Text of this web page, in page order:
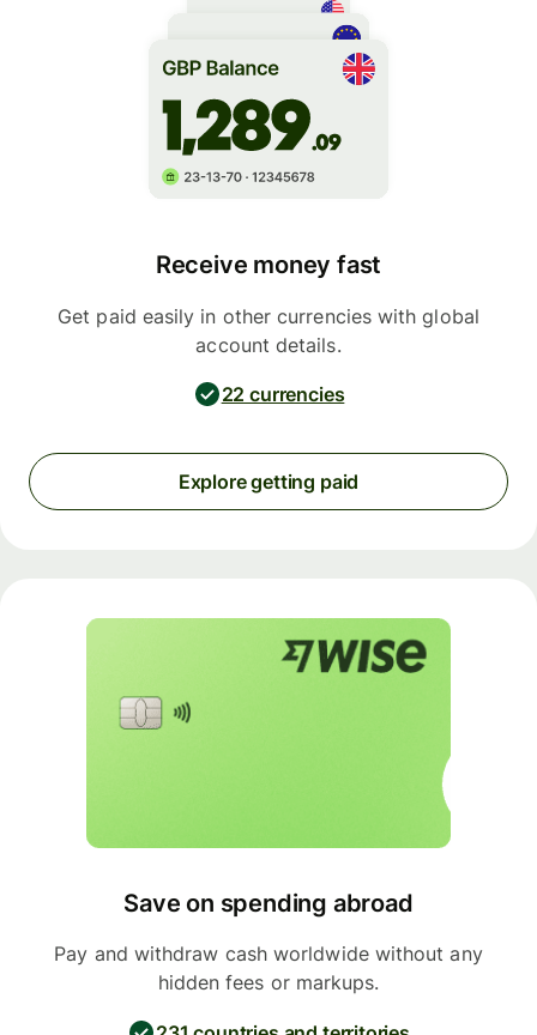
Receive money fast
Get paid easily in other currencies with global
account details.
22 currencies
Explore getting paid
Save on spending abroad
Pay and withdraw cash worldwide without any
hidden fees or markups.